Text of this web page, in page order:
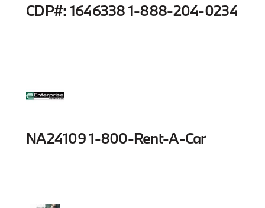
CDP#: 1646338 1-888-204-0234
NA24109 1-800-Rent-A-Car